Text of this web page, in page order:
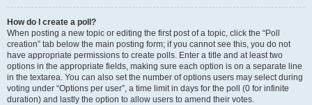
How do I create a poll?
When posting a new topic or editing the first post of a topic, click the “Poll
creation” tab below the main posting form; if you cannot see this, you do not
have appropriate permissions to create polls. Enter a title and at least two
options in the appropriate fields, making sure each option is on a separate line
in the textarea. You can also set the number of options users may select during
voting under “Options per user”, a time limit in days for the poll (0 for infinite
duration) and lastly the option to allow users to amend their votes.